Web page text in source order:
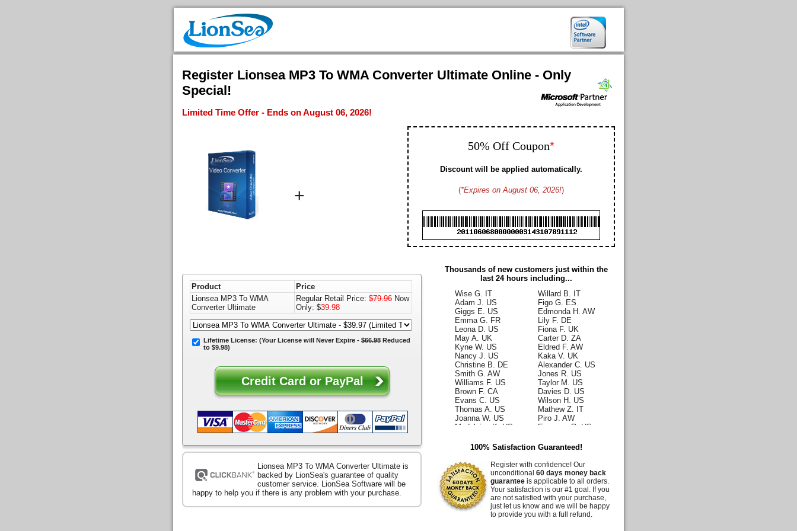
Register Lionsea MP3 To WMA Converter Ultimate Online - Only
Special!
Limited Time Offer - Ends on August 06, 2026!
+
50% Off Coupon*
Discount will be applied automatically.
(*Expires on August 06, 2026!)
Product
Price
Lionsea MP3 To WMA
Converter Ultimate
Regular Retail Price: $79.96 Now
Only: $39.98
Lifetime License: (Your License will Never Expire - $66.98 Reduced
to $9.98)
Lionsea MP3 To WMA Converter Ultimate is
backed by LionSea's guarantee of quality
customer service. LionSea Software will be
happy to help you if there is any problem with your purchase.
Thousands of new customers just within the
last 24 hours including...
Brad M. CA
Bobby K. US
Hayden G. US
Geoffrey L. US
Dennis W. US
Franklin D. US
Gavin D. US
Ford K. AW
Christopher T. CA
Cheney M. US
Daniel H. US
Romance T. JP
Summer M. CA
Thomas G. US
Wise G. IT
Willard B. IT
Adam J. US
Figo G. ES
Giggs E. US
Edmonda H. AW
Emma G. FR
Lily F. DE
Leona D. US
Fiona F. UK
May A. UK
Carter D. ZA
Kyne W. US
Eldred F. AW
Nancy J. US
Kaka V. UK
Christine B. DE
Alexander C. US
Smith G. AW
Jones R. US
Williams F. US
Taylor M. US
Brown F. CA
Davies D. US
Evans C. US
Wilson H. US
Thomas A. US
Mathew Z. IT
Joanna W. US
Piro J. AW
Madeleine K. US
Emerson R. US
King W. ES
Malia C. US
Reece D. US
Parks Q. US
Whiteley Z. US
Carly E. DE
Hammer E. US
Duff G. AW
Jacquelyn K. US
Deanna M. US
Raffaella S. US
Moussia A. US
Ocean B. US
Tooni M. US
Zerenitye M. FR
Irelynne C. AW
100% Satisfaction Guaranteed!
Register with confidence! Our
unconditional 60 days money back
guarantee is applicable to all orders.
Your satisfaction is our #1 goal. If you
are not satisfied with your purchase,
just let us know and we will be happy
to provide you with a full refund.